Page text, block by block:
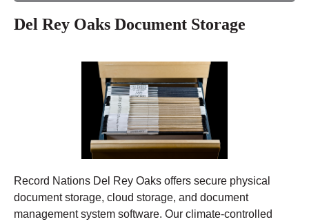
Del Rey Oaks Document Storage
Record Nations Del Rey Oaks offers secure physical
document storage, cloud storage, and document
management system software. Our climate-controlled